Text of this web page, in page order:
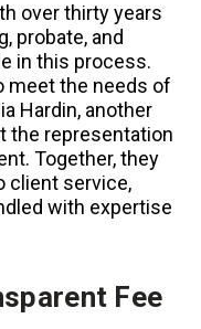
over thirty years
probate, and
in this process.
meet the needs of
Hardin, another
the representation
Together, they
client service,
with expertise
Fee